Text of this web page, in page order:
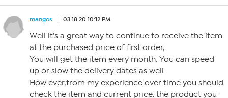
mangos 03.18.20 10:12 PM
Well it’s a great way to continue to receive the item
at the purchased price of first order,
You will get the item every month. You can speed
up or slow the delivery dates as well
How ever,from my experience over time you should
check the item and current price. the product you